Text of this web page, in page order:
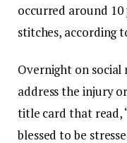
occurred around 10
stitches, according
Overnight on social
address the injury
title card that read,
blessed to be